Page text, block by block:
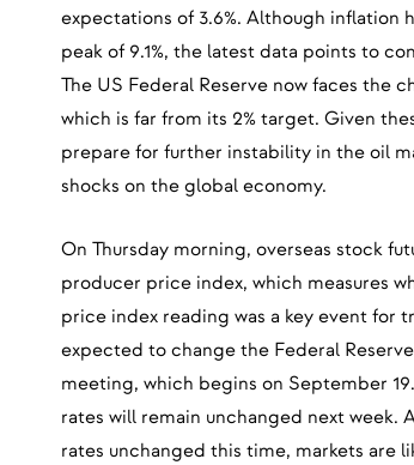
expectations of 3.6%. Although inflation
peak of 9.1%, the latest data points to
The US Federal Reserve now faces the
which is far from its 2% target. Given
prepare for further instability in the oil
shocks on the global economy.
On Thursday morning, overseas stock
producer price index, which measures
price index reading was a key event for
expected to change the Federal
meeting, which begins on September
rates will remain unchanged next week.
rates unchanged this time, markets are